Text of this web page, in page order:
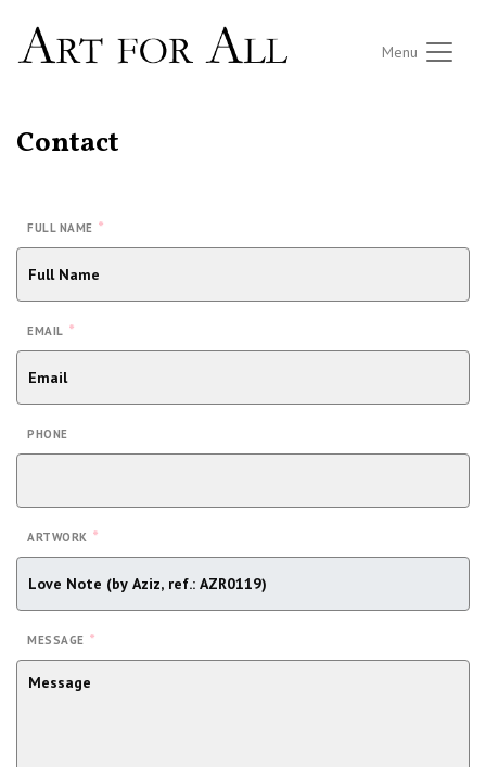
Menu
Contact
FULL NAME *
EMAIL *
PHONE
ARTWORK *
MESSAGE *